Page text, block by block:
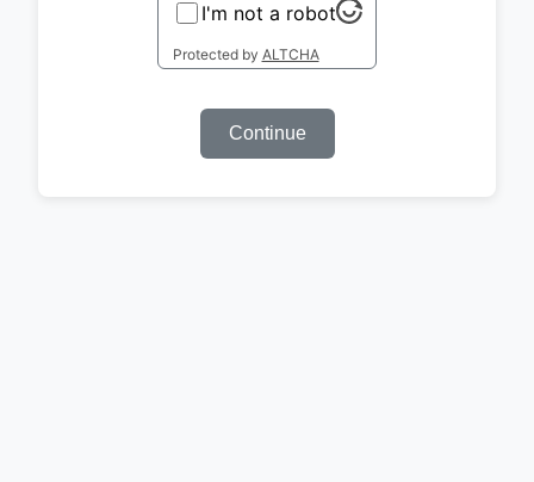
I'm not a robot
Protected by ALTCHA
Continue